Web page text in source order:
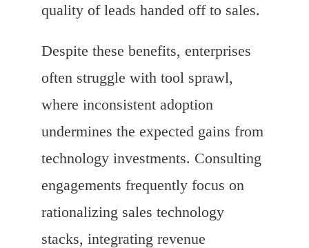
quality of leads handed off to sales.
Despite these benefits, enterprises
often struggle with tool sprawl,
where inconsistent adoption
undermines the expected gains from
technology investments. Consulting
engagements frequently focus on
rationalizing sales technology
stacks, integrating revenue